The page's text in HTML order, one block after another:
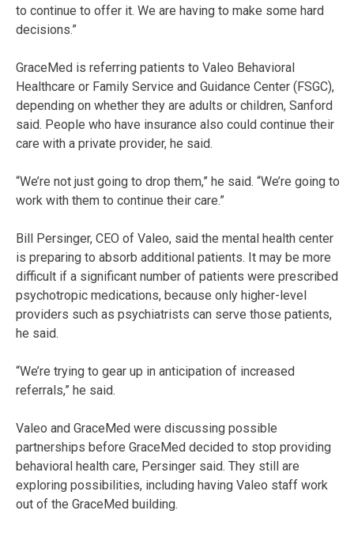
to continue to offer it. We are having to make some hard
decisions.”
GraceMed is referring patients to Valeo Behavioral
Healthcare or Family Service and Guidance Center (FSGC),
depending on whether they are adults or children, Sanford
said. People who have insurance also could continue their
care with a private provider, he said.
“We’re not just going to drop them,” he said. “We’re going to
work with them to continue their care.”
Bill Persinger, CEO of Valeo, said the mental health center
is preparing to absorb additional patients. It may be more
difficult if a significant number of patients were prescribed
psychotropic medications, because only higher-level
providers such as psychiatrists can serve those patients,
he said.
“We’re trying to gear up in anticipation of increased
referrals,” he said.
Valeo and GraceMed were discussing possible
partnerships before GraceMed decided to stop providing
behavioral health care, Persinger said. They still are
exploring possibilities, including having Valeo staff work
out of the GraceMed building.